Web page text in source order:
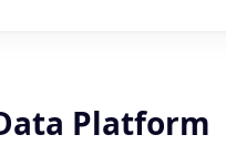
Platform